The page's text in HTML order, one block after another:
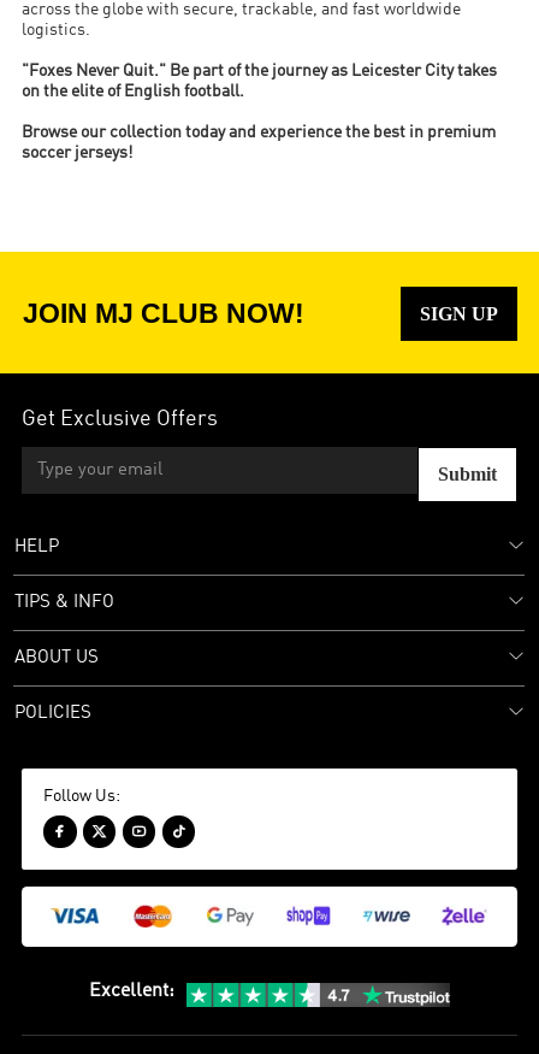
across the globe with secure, trackable, and fast worldwide
logistics.
"Foxes Never Quit." Be part of the journey as Leicester City takes
on the elite of English football.
Browse our collection today and experience the best in premium
soccer jerseys!
JOIN MJ CLUB NOW! SIGN UP
Get Exclusive Offers
Submit
HELP
TIPS & INFO
ABOUT US
POLICIES
Follow Us:
   
Excellent: